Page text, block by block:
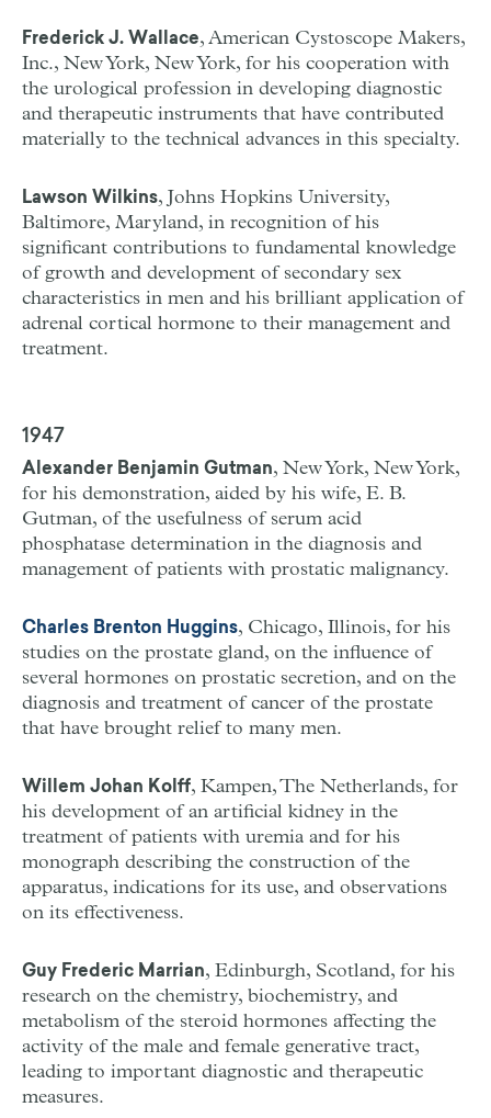
Frederick J. Wallace, American Cystoscope Makers,
Inc., New York, New York, for his cooperation with
the urological profession in developing diagnostic
and therapeutic instruments that have contributed
materially to the technical advances in this specialty.
Lawson Wilkins, Johns Hopkins University,
Baltimore, Maryland, in recognition of his
significant contributions to fundamental knowledge
of growth and development of secondary sex
characteristics in men and his brilliant application of
adrenal cortical hormone to their management and
treatment.
1947
Alexander Benjamin Gutman, New York, New York,
for his demonstration, aided by his wife, E. B.
Gutman, of the usefulness of serum acid
phosphatase determination in the diagnosis and
management of patients with prostatic malignancy.
Charles Brenton Huggins, Chicago, Illinois, for his
studies on the prostate gland, on the influence of
several hormones on prostatic secretion, and on the
diagnosis and treatment of cancer of the prostate
that have brought relief to many men.
Willem Johan Kolff, Kampen, The Netherlands, for
his development of an artificial kidney in the
treatment of patients with uremia and for his
monograph describing the construction of the
apparatus, indications for its use, and observations
on its effectiveness.
Guy Frederic Marrian, Edinburgh, Scotland, for his
research on the chemistry, biochemistry, and
metabolism of the steroid hormones affecting the
activity of the male and female generative tract,
leading to important diagnostic and therapeutic
measures.